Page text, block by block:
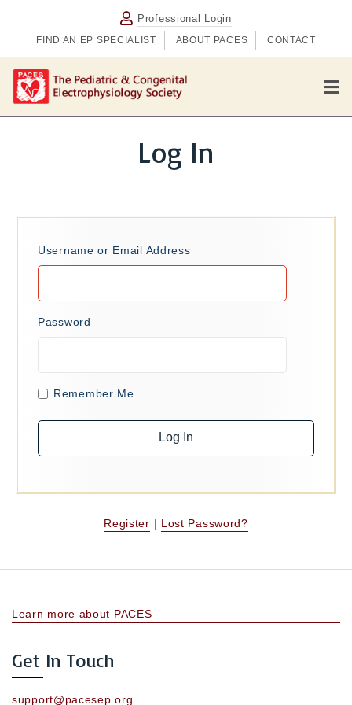
Professional Login
FIND AN EP SPECIALIST ABOUT PACES CONTACT
M
e
n
Log In
Username or Email Address
Password
Remember Me
Register | Lost Password?
Learn more about PACES
Get In Touch
support@pacesep.org